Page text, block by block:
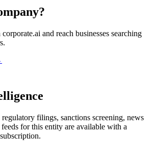
and reach businesses searching
filings, sanctions screening, news
for this entity are available with a